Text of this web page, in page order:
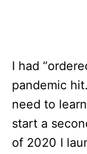
I had
pandemic
need to
start a
of 2020 I